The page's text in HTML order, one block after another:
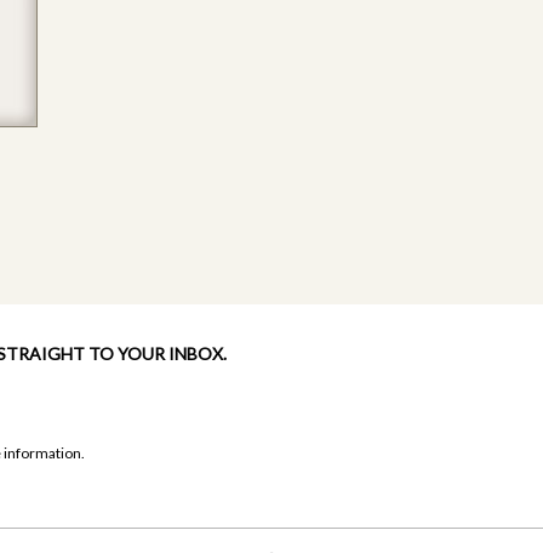
TO YOUR INBOX.